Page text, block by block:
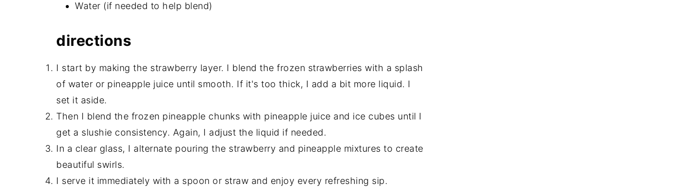
Water (if needed to help blend)
directions
I start by making the strawberry layer. I blend the frozen strawberries with a splash
of water or pineapple juice until smooth. If it's too thick, I add a bit more liquid. I
set it aside.
Then I blend the frozen pineapple chunks with pineapple juice and ice cubes until I
get a slushie consistency. Again, I adjust the liquid if needed.
In a clear glass, I alternate pouring the strawberry and pineapple mixtures to create
beautiful swirls.
I serve it immediately with a spoon or straw and enjoy every refreshing sip.